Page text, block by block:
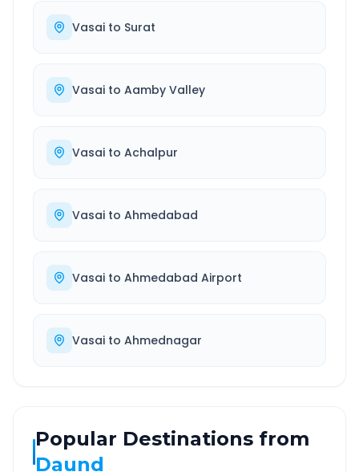
Vasai to Surat
Vasai to Aamby Valley
Vasai to Achalpur
Vasai to Ahmedabad
Vasai to Ahmedabad Airport
Vasai to Ahmednagar
Popular Destinations from
Daund